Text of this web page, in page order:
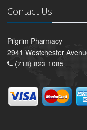
Contact Us
Pilgrim Pharmacy
2941 Westchester
(718) 823-1085